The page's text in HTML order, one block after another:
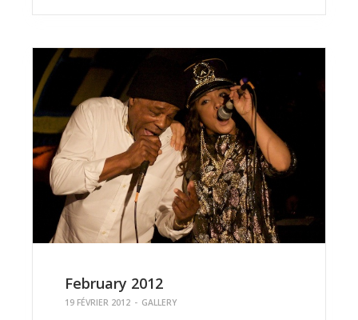
February 2012
19 FÉVRIER 2012 - GALLERY